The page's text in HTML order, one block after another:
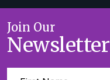
Join Our
Newsletter